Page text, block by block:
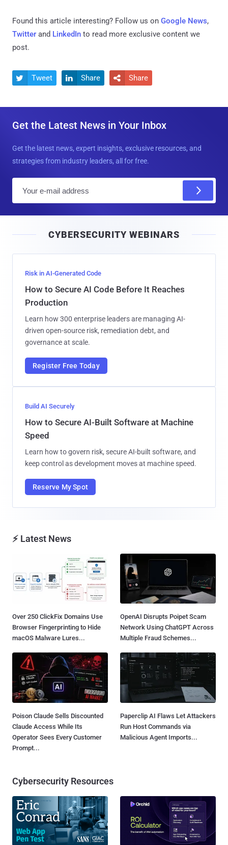
Found this article interesting? Follow us on Google News,
Twitter and LinkedIn to read more exclusive content we
post.
 Tweet  Share  Share
Get the Latest News in Your Inbox
Get the latest news, expert insights, exclusive resources, and
strategies from industry leaders, all for free.
l
CYBERSECURITY WEBINARS
Risk in AI-Generated Code
How to Secure AI Code Before It Reaches
Production
Learn how 300 enterprise leaders are managing AI-
driven open-source risk, remediation debt, and
governance at scale.
Register Free Today
Build AI Securely
How to Secure AI-Built Software at Machine
Speed
Learn how to govern risk, secure AI-built software, and
keep control as development moves at machine speed.
Reserve My Spot
⚡ Latest News
Over 250 ClickFix Domains Use
Browser Fingerprinting to Hide
macOS Malware Lures...
OpenAI Disrupts Poipet Scam
Network Using ChatGPT Across
Multiple Fraud Schemes...
Poison Claude Sells Discounted
Claude Access While Its
Operator Sees Every Customer
Prompt...
Paperclip AI Flaws Let Attackers
Run Host Commands via
Malicious Agent Imports...
Cybersecurity Resources